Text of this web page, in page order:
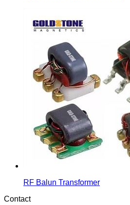
RF Balun Transformer
Contact